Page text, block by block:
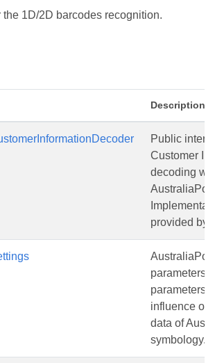
1D/2D barcodes recognition.
Description
Public
Customer
decoding
provided by
parameters.
parameters
influence on
data of
symbology.